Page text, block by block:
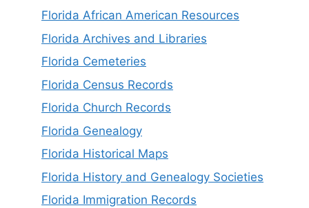
Florida African American Resources
Florida Archives and Libraries
Florida Cemeteries
Florida Census Records
Florida Church Records
Florida Genealogy
Florida Historical Maps
Florida History and Genealogy Societies
Florida Immigration Records